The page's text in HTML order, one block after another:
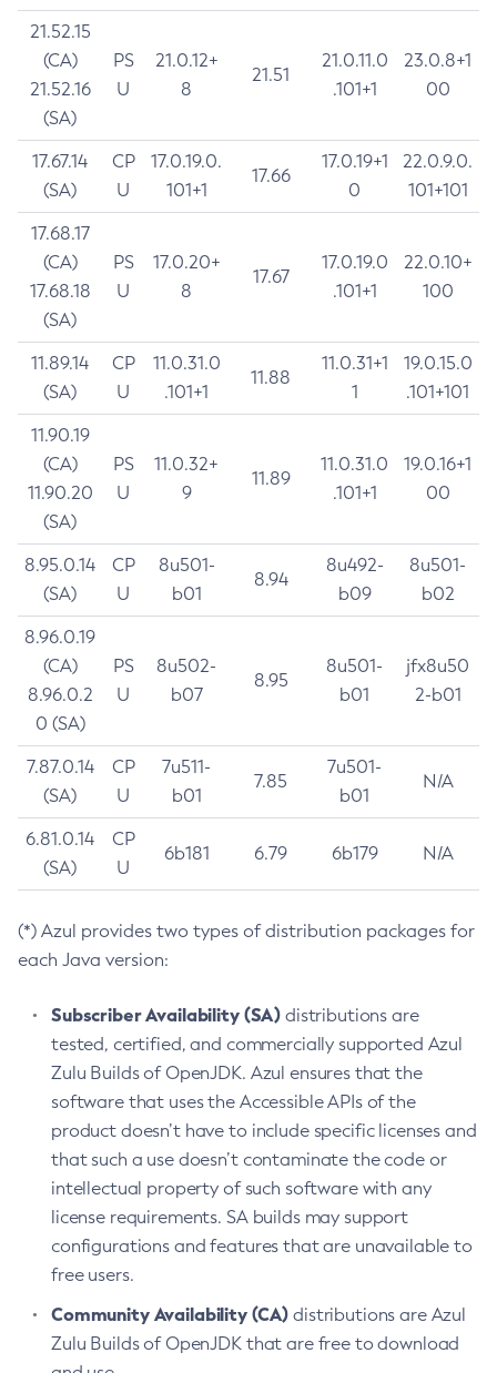
21.52.15
(CA)
21.52.16
(SA)
PS
U
21.0.12+
8
21.51
21.0.11.0
.101+1
23.0.8+1
00
17.67.14
(SA)
CP
U
17.0.19.0.
101+1
17.66
17.0.19+1
0
22.0.9.0.
101+101
17.68.17
(CA)
17.68.18
(SA)
PS
U
17.0.20+
8
17.67
17.0.19.0
.101+1
22.0.10+
100
11.89.14
(SA)
CP
U
11.0.31.0
.101+1
11.88
11.0.31+1
1
19.0.15.0
.101+101
11.90.19
(CA)
11.90.20
(SA)
PS
U
11.0.32+
9
11.89
11.0.31.0
.101+1
19.0.16+1
00
8.95.0.14
(SA)
CP
U
8u501-
b01
8.94
8u492-
b09
8u501-
b02
8.96.0.19
(CA)
8.96.0.2
0 (SA)
PS
U
8u502-
b07
8.95
8u501-
b01
jfx8u50
2-b01
7.87.0.14
(SA)
CP
U
7u511-
b01
7.85
7u501-
b01
N/A
6.81.0.14
(SA)
CP
U
6b181 6.79 6b179 N/A
(*) Azul provides two types of distribution packages for
each Java version:
Subscriber Availability (SA) distributions are
tested, certified, and commercially supported Azul
Zulu Builds of OpenJDK. Azul ensures that the
software that uses the Accessible APIs of the
product doesn’t have to include specific licenses and
that such a use doesn’t contaminate the code or
intellectual property of such software with any
license requirements. SA builds may support
configurations and features that are unavailable to
free users.
Community Availability (CA) distributions are Azul
Zulu Builds of OpenJDK that are free to download